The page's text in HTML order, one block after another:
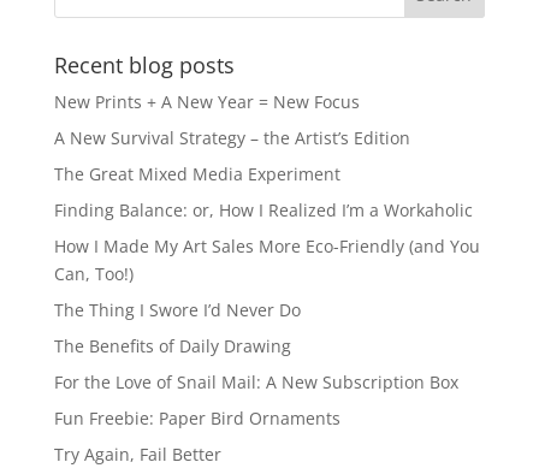
o
k
n
Recent blog posts
New Prints + A New Year = New Focus
A New Survival Strategy – the Artist’s Edition
The Great Mixed Media Experiment
Finding Balance: or, How I Realized I’m a Workaholic
How I Made My Art Sales More Eco-Friendly (and You
Can, Too!)
The Thing I Swore I’d Never Do
The Benefits of Daily Drawing
For the Love of Snail Mail: A New Subscription Box
Fun Freebie: Paper Bird Ornaments
Try Again, Fail Better